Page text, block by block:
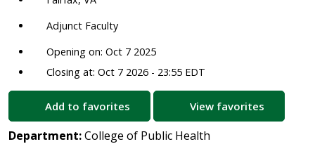
Adjunct Faculty
Opening on: Oct 7 2025
Closing at: Oct 7 2026 - 23:55 EDT
Add to favorites View favorites
Department:College of Public Health